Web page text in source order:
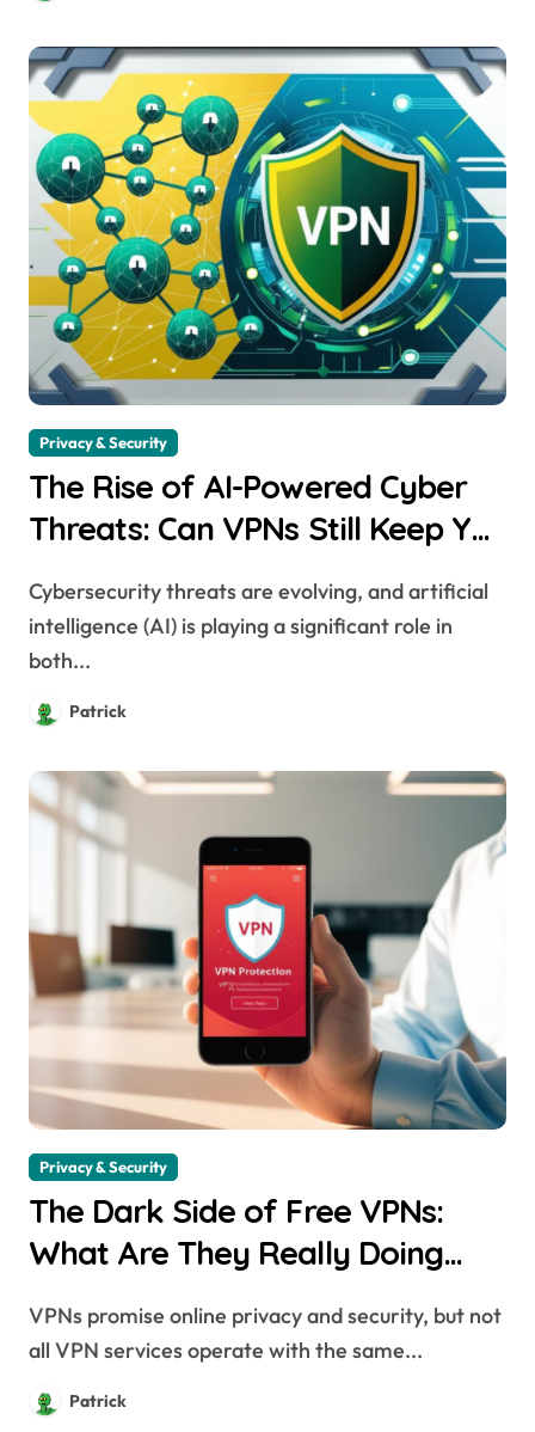
Privacy & Security
The Rise of AI-Powered Cyber
Threats: Can VPNs Still Keep You
Cybersecurity threats are evolving, and artificial
intelligence (AI) is playing a significant role in
both...
Patrick
Privacy & Security
The Dark Side of Free VPNs:
What Are They Really Doing
VPNs promise online privacy and security, but not
all VPN services operate with the same...
Patrick